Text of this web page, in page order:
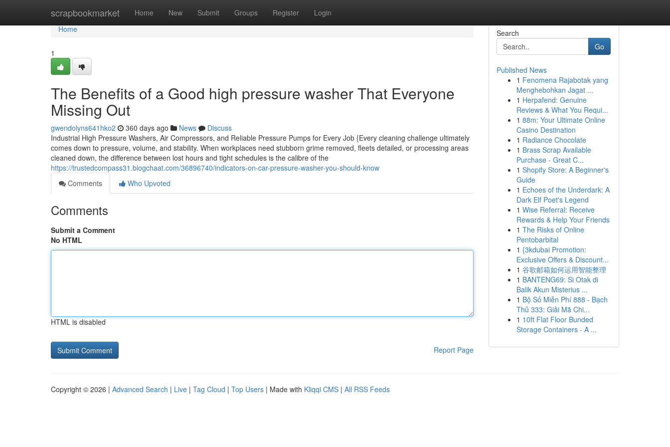
scrapbookmarket Home New Submit Groups Register Login
Home
Home
1
The Benefits of a Good high pressure washer That Everyone
Missing Out
gwendolyns641hko2 360 days ago News
Discuss
Industrial High Pressure Washers, Air Compressors, and Reliable Pressure Pumps for Every Job {Every cleaning challenge ultimately
comes down to pressure, volume, and stability. When workplaces need stubborn grime removed, fleets detailed, or processing areas
cleaned down, the difference between lost hours and tight schedules is the calibre of the
https://trustedcompass31.blogchaat.com/36896740/indicators-on-car-pressure-washer-you-should-know
Comments
Who Upvoted
Comments
Submit a Comment
No HTML
HTML is disabled
Report Page
Search
Go
Published News
1 Fenomena Rajabotak yang
Menghebohkan Jagat ...
1 Herpafend: Genuine
Reviews & What You Requi...
1 88m: Your Ultimate Online
Casino Destination
1 Radiance Chocolate
1 Brass Scrap Available
Purchase - Great C...
1 Shopify Store: A Beginner's
Guide
1 Echoes of the Underdark: A
Dark Elf Poet's Legend
1 Wise Referral: Receive
Rewards & Help Your Friends
1 The Risks of Online
Pentobarbital
1 {3kdubai Promotion:
Exclusive Offers & Discount...
1 谷歌邮箱如何运用智能整理
1 BANTENG69: Si Otak di
Balik Akun Misterius ...
1 Bộ Số Miễn Phí 888 - Bạch
Thủ 333: Giải Mã Chi...
1 10ft Flat Floor Bunded
Storage Containers - A ...
Copyright © 2026 | Advanced Search | Live | Tag Cloud | Top Users | Made with Kliqqi CMS | All RSS Feeds